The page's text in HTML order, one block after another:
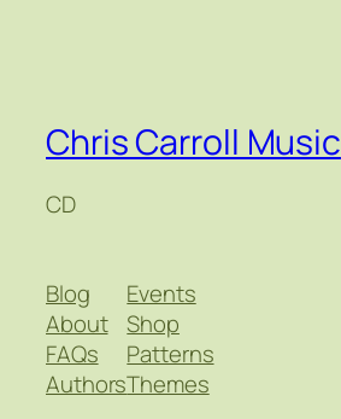
Chris Carroll Music
CD
Blog
About
FAQs
Authors
Events
Shop
Patterns
Themes